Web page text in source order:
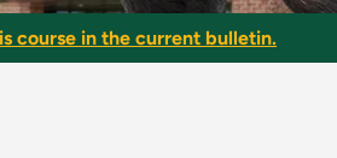
course in the current bulletin.